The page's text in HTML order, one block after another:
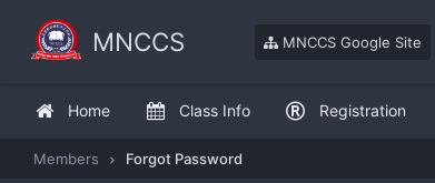
Home Class Info Registration
MNCCS MNCCS Google Site
Members Forgot Password